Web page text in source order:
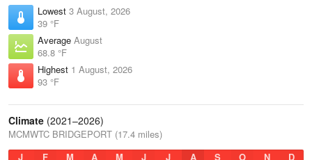
Lowest 3 August, 2026
39 °F
Average August
68.8 °F
Highest 1 August, 2026
93 °F
Climate (2021–2026)
MCMWTC BRIDGEPORT (17.4 miles)
J
F M A M J J A S O N D